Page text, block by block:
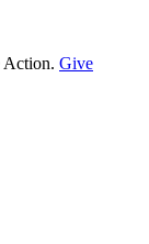
Action. Give